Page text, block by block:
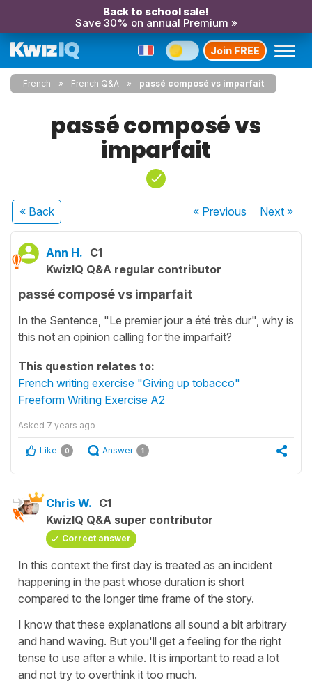
Back to school sale!
Save 30% on annual Premium »
Join FREE
French French Q&A passé composé vs imparfait
passé composé vs
imparfait
« Back « Previous Next»
Ann H. C1
KwizIQ Q&A regular contributor
passé composé vs imparfait
In the Sentence, "Le premier jour a été très dur", why is
this not an opinion calling for the imparfait?
This question relates to:
French writing exercise "Giving up tobacco"
Freeform Writing Exercise A2
Asked 7 years ago
Like 0 Answer 1
Chris W. C1
KwizIQ Q&A super contributor
Correct answer
In this context the first day is treated as an incident
happening in the past whose duration is short
compared to the longer time frame of the story.
I know that these explanations all sound a bit arbitrary
and hand waving. But you'll get a feeling for the right
tense to use after a while. It is important to read a lot
and not try to overthink it too much.